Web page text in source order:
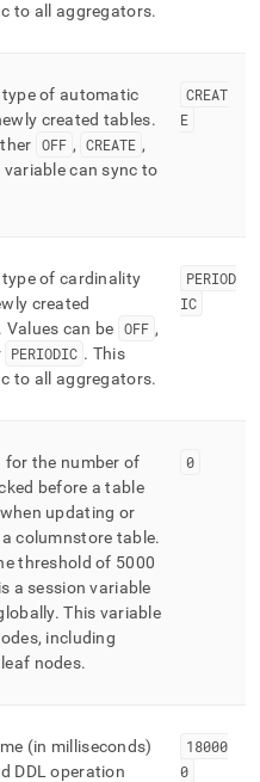
to all aggregators.
of automatic
created tables.
OFF , CREATE ,
variable can sync to
CREAT
E
of cardinality
created
. Values can be OFF ,
PERIODIC . This
to all aggregators.
PERIOD
IC
for the number of
before a table
updating or
columnstore table.
threshold of 5000
a session variable
. This variable
including
nodes.
0
(in milliseconds)
DDL operation
18000
0